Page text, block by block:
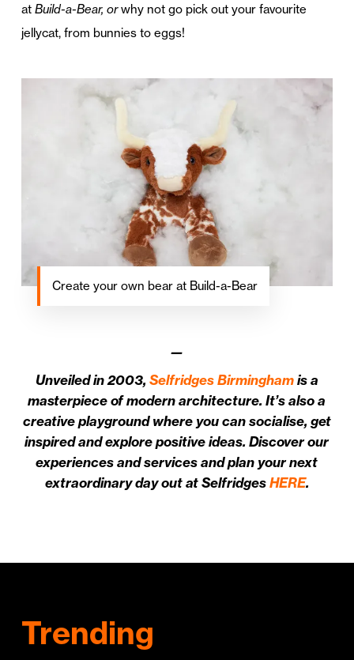
at Build-a-Bear, orwhy not go pick out your favourite
jellycat, from bunnies to eggs!
Create your own bear at Build-a-Bear
—
Unveiled in 2003,Selfridges Birminghamis a
masterpiece of modern architecture. It’s also a
creative playground where you can socialise, get
inspired and explore positive ideas. Discover our
experiences and services and plan your next
extraordinary day out at SelfridgesHERE.
Trending